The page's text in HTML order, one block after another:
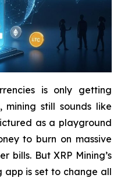
is only getting
still sounds like
as a playground
to burn on massive
bills. But XRP Mining’s
app is set to change all